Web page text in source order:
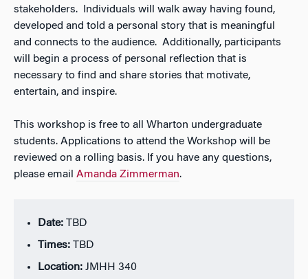
stakeholders. Individuals will walk away having found,
developed and told a personal story that is meaningful
and connects to the audience. Additionally, participants
will begin a process of personal reflection that is
necessary to find and share stories that motivate,
entertain, and inspire.
This workshop is free to all Wharton undergraduate
students. Applications to attend the Workshop will be
reviewed on a rolling basis. If you have any questions,
please email Amanda Zimmerman.
Date: TBD
Times: TBD
Location: JMHH 340